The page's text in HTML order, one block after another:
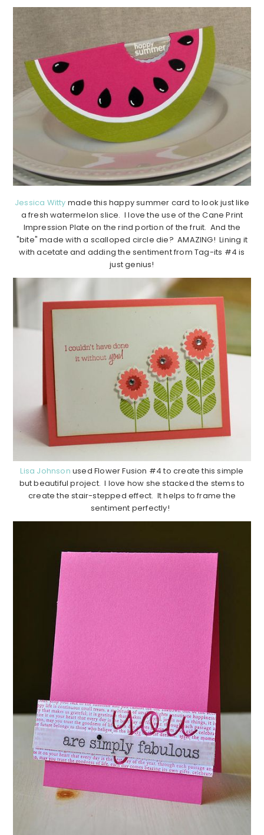
Jessica Witty made this happy summer card to look just like
a fresh watermelon slice. I love the use of the Cane Print
Impression Plate on the rind portion of the fruit. And the
"bite" made with a scalloped circle die? AMAZING! Lining it
with acetate and adding the sentiment from Tag-its #4 is
just genius!
Lisa Johnson used Flower Fusion #4 to create this simple
but beautiful project. I love how she stacked the stems to
create the stair-stepped effect. It helps to frame the
sentiment perfectly!